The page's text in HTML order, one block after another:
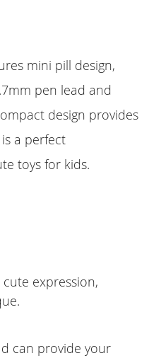
mini pill design,
pen lead and
design provides
a perfect
toys for kids.
expression,
can provide your